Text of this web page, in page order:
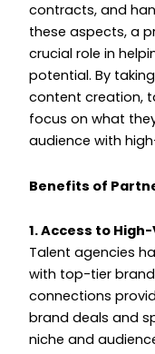
contracts, and
these aspects, a
crucial role in
potential. By
content creation,
focus on what
audience with
Benefits of
1. Access to
Talent agencies
with top-tier
connections
brand deals and
niche and